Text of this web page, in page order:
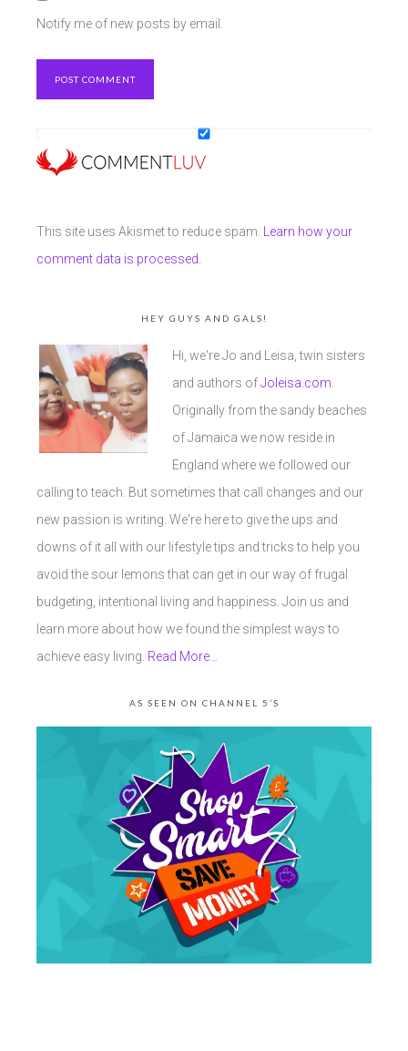
Notify me of new posts by email.
This site uses Akismet to reduce spam.
Learn how your
comment data is processed.
HEY GUYS AND GALS!
Hi, we're Jo and Leisa, twin sisters
and authors ofJoleisa.com
Originally from the sandy beaches
of Jamaica we now reside in
England where we followed our
calling to teach. But sometimes that call changes and our
new passion is writing. We're here to give the ups and
downs of it all with our lifestyle tips and tricks to help you
avoid the sour lemons that can get in our way of frugal
budgeting, intentional living and happiness. Join us and
learn more about how we found the simplest ways to
achieve easy living. Read More…
AS SEEN ON CHANNEL 5’S